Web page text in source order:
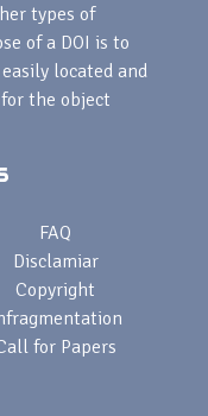
types of
of a DOI is to
located and
the object
FAQ
Disclamiar
Copyright
for Papers